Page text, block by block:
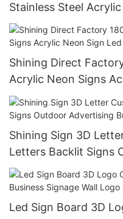
Stainless Steel
Led Letters
Shining Direct
Acrylic Neon Signs
Illuminated Letters
Shining Sign 3D
Letters Backlit Signs
Business Logo
Led Sign Board 3D